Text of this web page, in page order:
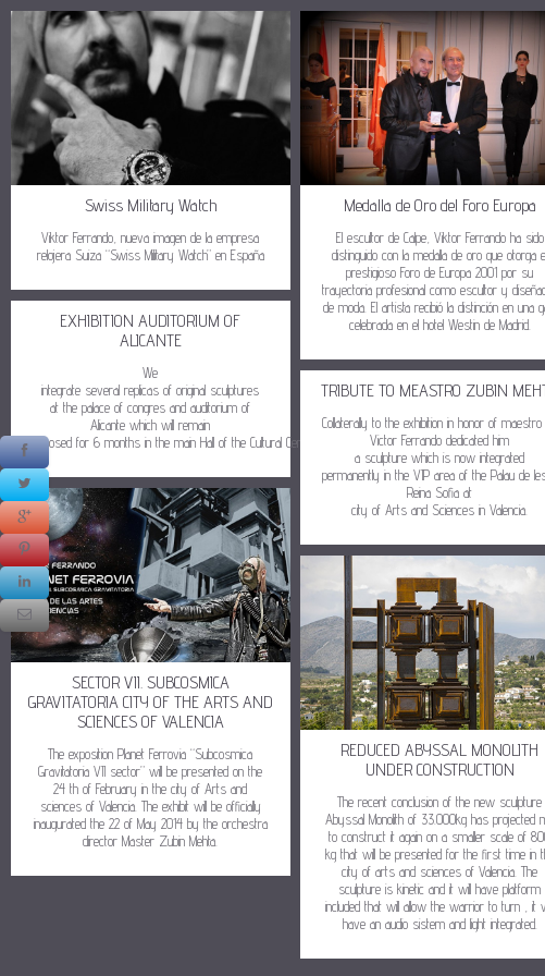
Swiss Military Watch
Viktor Ferrando, nueva imagen de la empresa
relojera Suiza “Swiss Military Watch” en España
Medalla de Oro del Foro Europa
El escultor de Calpe, Viktor Ferrando ha sido
distinguido con la medalla de oro que otorga
prestigioso Foro de Europa 2001 por su
trayectoria profesional como escultor y
de moda. El artista recibió la distinción en una
celebrada en el hotel Westin de Madrid.
EXHIBITION AUDITORIUM OF
ALICANTE
We
integrate several replicas of original sculptures
at the palace of congres and auditorium of
Alicante which will remain
exposed for 6 months in the main Hall of the Cultural Center
TRIBUTE TO MEASTRO ZUBIN
Collaterally to the exhibition in honor of
Victor Ferrando dedicated him
a sculpture which is now integrated
permanently in the VIP area of the Palau de
Reina Sofia at
city of Arts and Sciences in Valencia.
SECTOR VII. SUBCOSMICA
GRAVITATORIA CITY OF THE ARTS AND
SCIENCES OF VALENCIA
The exposition Planet Ferrovia “Subcosmica
Gravitatoria VII sector” will be presented on the
24 th of February in the city of Arts and
sciences of Valencia. The exhibit will be officially
inaugurated the 22 of May 2014 by the orchestra
director Master Zubin Mehta.
REDUCED ABYSSAL MONOLITH
UNDER CONSTRUCTION
The recent conclusion of the new sculpture
Abyssal Monolith of 33.000kg has projected
to construct it again on a smaller scale of
kg that will be presented for the first time in
city of arts and sciences of Valencia. The
sculpture is kinetic and it will have platform
included that will allow the warrior to turn , it
have an audio sistem and light integrated.